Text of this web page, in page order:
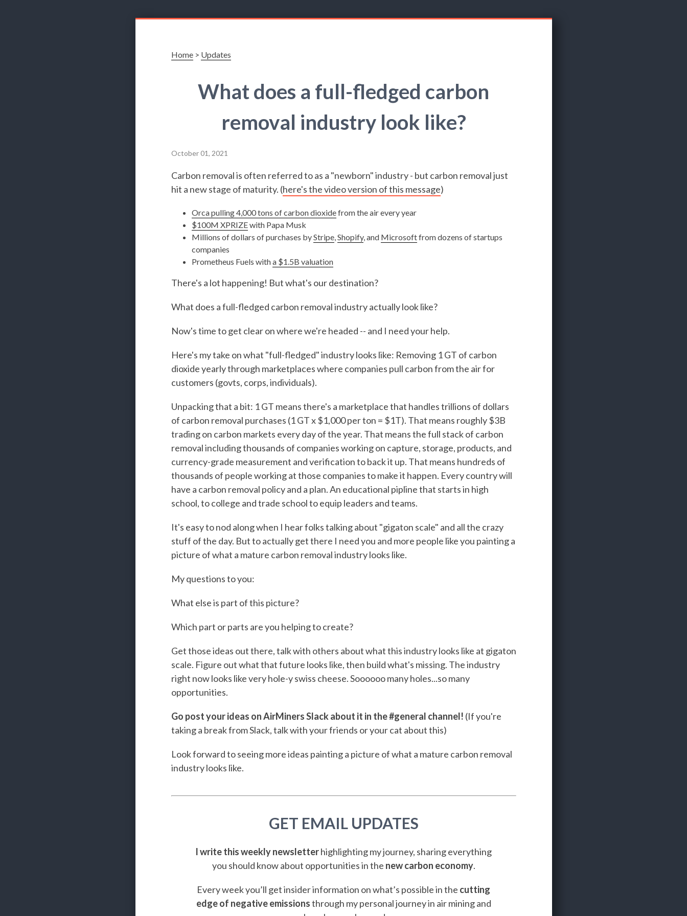
Home> Updates
What does a full-fledged carbon
removal industry look like?
October 01, 2021
Carbon removal is often referred to as a "newborn" industry - but carbon removal just
hit a new stage of maturity. (here's the video version of this message)
Orca pulling 4,000 tons of carbon dioxidefrom the air every year
$100M XPRIZEwith Papa Musk
Millions of dollars of purchases byStripe,Shopify, and Microsoftfrom dozens of startups
companies
Prometheus Fuels witha $1.5B valuation
There's a lot happening! But what's our destination?
What does a full-fledged carbon removal industry actually look like?
Now's time to get clear on where we're headed -- and I need your help.
Here's my take on what "full-fledged" industry looks like: Removing 1 GT of carbon
dioxide yearly through marketplaces where companies pull carbon from the air for
customers (govts, corps, individuals).
Unpacking that a bit: 1 GT means there's a marketplace that handles trillions of dollars
of carbon removal purchases (1 GT x $1,000 per ton = $1T). That means roughly $3B
trading on carbon markets every day of the year. That means the full stack of carbon
removal including thousands of companies working on capture, storage, products, and
currency-grade measurement and verification to back it up. That means hundreds of
thousands of people working at those companies to make it happen. Every country will
have a carbon removal policy and a plan. An educational pipline that starts in high
school, to college and trade school to equip leaders and teams.
It's easy to nod along when I hear folks talking about "gigaton scale" and all the crazy
stuff of the day. But to actually get there I need you and more people like you painting a
picture of what a mature carbon removal industry looks like.
My questions to you:
What else is part of this picture?
Which part or parts are you helping to create?
Get those ideas out there, talk with others about what this industry looks like at gigaton
scale. Figure out what that future looks like, then build what's missing. The industry
right now looks like very hole-y swiss cheese. Soooooo many holes...so many
opportunities.
Go post your ideas on AirMiners Slack about it in the #general channel! (If you're
taking a break from Slack, talk with your friends or your cat about this)
Look forward to seeing more ideas painting a picture of what a mature carbon removal
industry looks like.
GET EMAIL UPDATES
I write this weekly newsletterhighlighting my journey, sharing everything
you should know about opportunities in the new carbon economy.
Every week you’ll get insider information on what’s possible in the cutting
edge of negative emissionsthrough my personal journey in air mining and